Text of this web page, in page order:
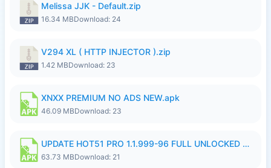
Melissa JJK - Default.zip
16.34 MBDownload: 24
V294 XL ( HTTP INJECTOR ).zip
1.42 MBDownload: 23
XNXX PREMIUM NO ADS NEW.apk
46.09 MBDownload: 23
UPDATE HOT51 PRO 1.1.999-96 FULL UNLOCKED ROOM AUTO 1080P FHD NO LOGinn8.apk
63.73 MBDownload: 21